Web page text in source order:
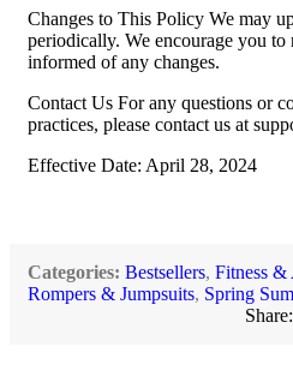
Changes to This Policy We may
periodically. We encourage you
informed of any changes.
Contact Us For any questions or
practices, please contact us at
Effective Date: April 28, 2024
Categories: Bestsellers, Fitness &
Rompers & Jumpsuits, Spring
Share: